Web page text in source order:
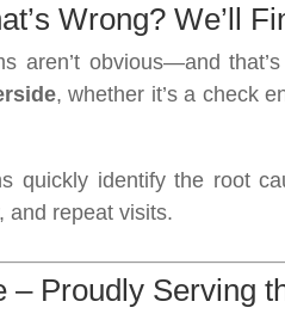
Wrong? We’ll
aren’t obvious—and
, whether it’s a check
quickly identify the root
and repeat visits.
– Proudly Serving